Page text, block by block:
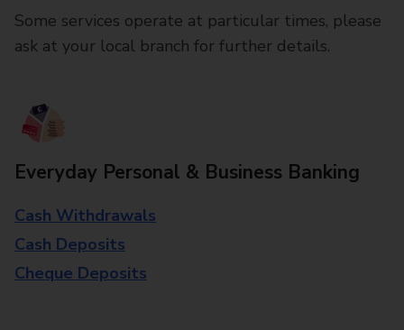
Some services operate at particular times, please
ask at your local branch for further details.
Everyday Personal & Business Banking
Cash Withdrawals
Cash Deposits
Cheque Deposits